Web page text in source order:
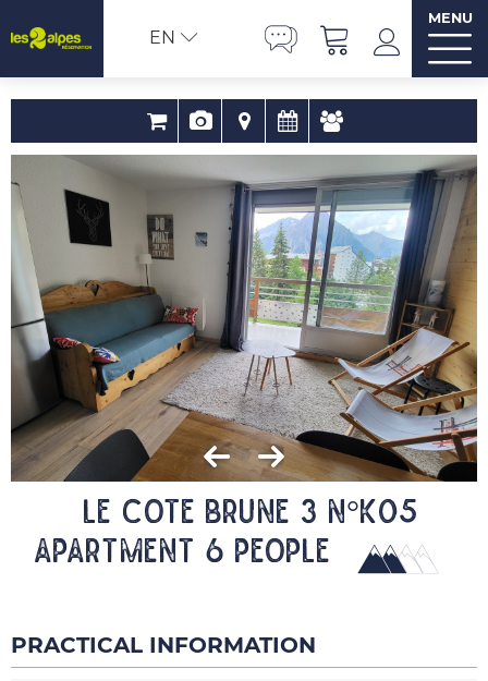
EN
MENU
LE COTE BRUNE 3 N°K05
Apartment 6 people
PRACTICAL INFORMATION